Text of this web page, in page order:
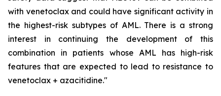
with venetoclax and could have significant activity in
the highest-risk subtypes of AML. There is a strong
interest in continuing the development of this
combination in patients whose AML has high-risk
features that are expected to lead to resistance to
venetoclax + azacitidine."